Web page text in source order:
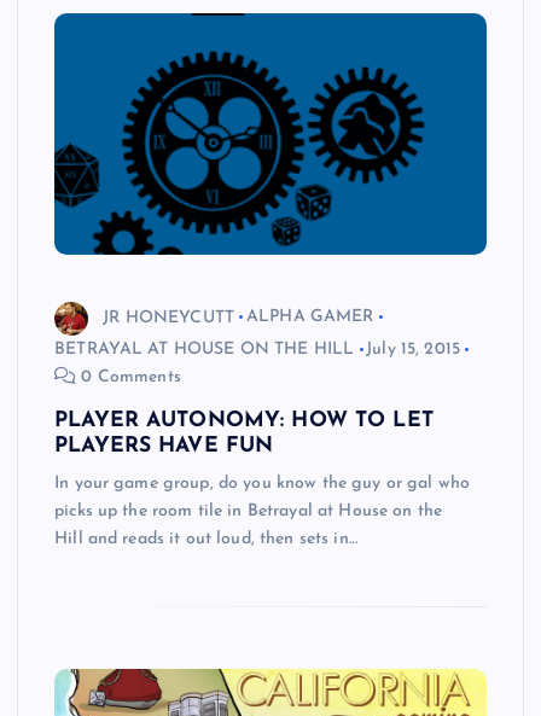
JR HONEYCUTT
ALPHA GAMER
BETRAYAL AT HOUSE ON THE HILL
July 15, 2015
0 Comments
PLAYER AUTONOMY: HOW TO LET
PLAYERS HAVE FUN
In your game group, do you know the guy or gal who
picks up the room tile in Betrayal at House on the
Hill and reads it out loud, then sets in…